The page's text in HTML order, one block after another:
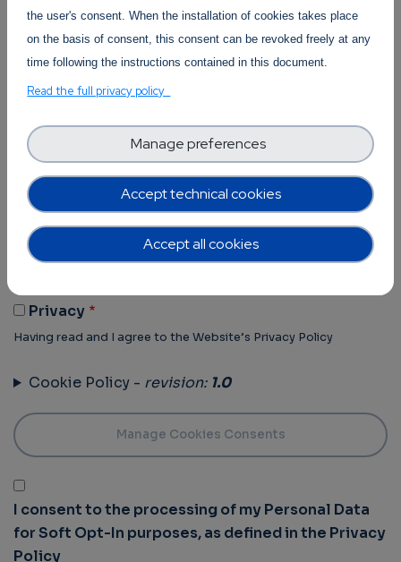
Trust-IT Services Privacy Policy
Section
Terms of Use -revision:1.0
Terms Of Use
Having read and I agree to the Website’s Terms of use
Privacy
Having read and I agree to the Website’s Privacy Policy
Cookie Policy - revision: 1.0
I consent to the processing of my Personal Data
for Soft Opt-In purposes, as defined in the Privacy
Policy
the user's consent. When the installation of cookies takes place
on the basis of consent, this consent can be revoked freely at any
time following the instructions contained in this document.
Read the full privacy policy
Accept technical cookies
Manage preferences
Accept all cookies